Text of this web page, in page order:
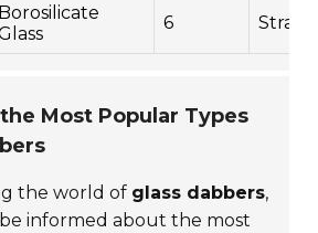
Borosilicate
6
Most Popular Types
the world of glass dabbers,
be informed about the most